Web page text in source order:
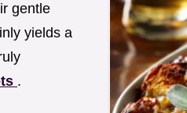
gentle
yields a
.